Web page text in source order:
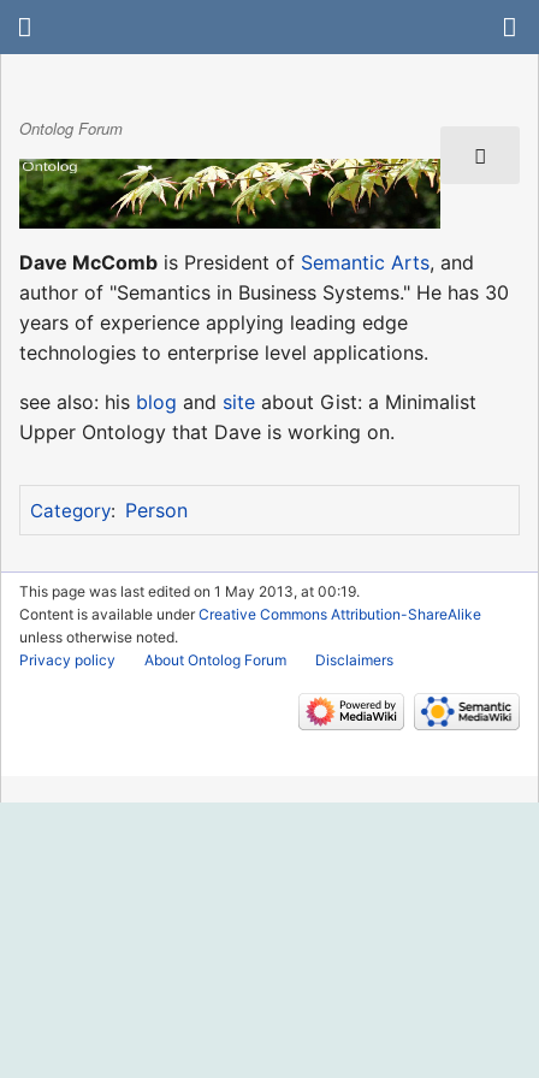
Ontolog Forum
Dave McComb is President of Semantic Arts, and
author of "Semantics in Business Systems." He has 30
years of experience applying leading edge
technologies to enterprise level applications.
see also: his blog and site about Gist: a Minimalist
Upper Ontology that Dave is working on.
Category: Person
This page was last edited on 1 May 2013, at 00:19.
Content is available underCreative Commons Attribution-ShareAlike
unless otherwise noted.
Privacy policy
About Ontolog Forum Disclaimers